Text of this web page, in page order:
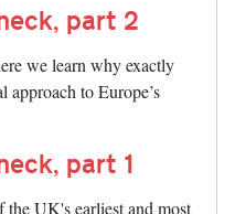
part 2
we learn why exactly
approach to Europe’s
part 1
UK's earliest and most